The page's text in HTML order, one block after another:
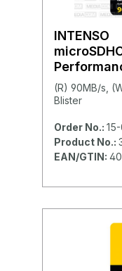
INTENSO
(R) 90MB/s,
Blister
Order No.:
Product No.:
EAN/GTIN: